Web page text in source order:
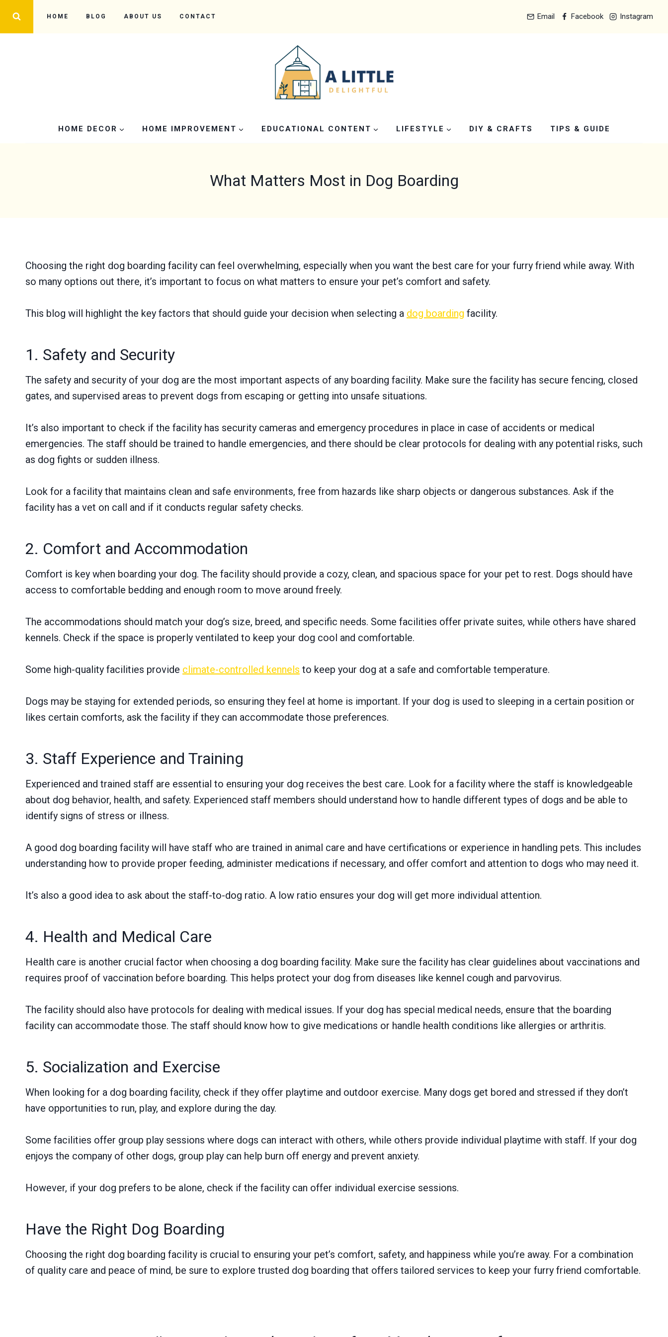
HOME BLOG ABOUT US CONTACT Email Facebook Instagram
HOME DECOR HOME IMPROVEMENT EDUCATIONAL CONTENT LIFESTYLE DIY & CRAFTS TIPS & GUIDE
What Matters Most in Dog Boarding
Choosing the right dog boarding facility can feel overwhelming, especially when you want the best care for your furry friend while away. With
so many options out there, it’s important to focus on what matters to ensure your pet’s comfort and safety.
This blog will highlight the key factors that should guide your decision when selecting a dog boarding facility.
1. Safety and Security
The safety and security of your dog are the most important aspects of any boarding facility. Make sure the facility has secure fencing, closed
gates, and supervised areas to prevent dogs from escaping or getting into unsafe situations.
It’s also important to check if the facility has security cameras and emergency procedures in place in case of accidents or medical
emergencies. The staff should be trained to handle emergencies, and there should be clear protocols for dealing with any potential risks, such
as dog fights or sudden illness.
Look for a facility that maintains clean and safe environments, free from hazards like sharp objects or dangerous substances. Ask if the
facility has a vet on call and if it conducts regular safety checks.
2. Comfort and Accommodation
Comfort is key when boarding your dog. The facility should provide a cozy, clean, and spacious space for your pet to rest. Dogs should have
access to comfortable bedding and enough room to move around freely.
The accommodations should match your dog’s size, breed, and specific needs. Some facilities offer private suites, while others have shared
kennels. Check if the space is properly ventilated to keep your dog cool and comfortable.
Some high-quality facilities provide climate-controlled kennels to keep your dog at a safe and comfortable temperature.
Dogs may be staying for extended periods, so ensuring they feel at home is important. If your dog is used to sleeping in a certain position or
likes certain comforts, ask the facility if they can accommodate those preferences.
3. Staff Experience and Training
Experienced and trained staff are essential to ensuring your dog receives the best care. Look for a facility where the staff is knowledgeable
about dog behavior, health, and safety. Experienced staff members should understand how to handle different types of dogs and be able to
identify signs of stress or illness.
A good dog boarding facility will have staff who are trained in animal care and have certifications or experience in handling pets. This includes
understanding how to provide proper feeding, administer medications if necessary, and offer comfort and attention to dogs who may need it.
It’s also a good idea to ask about the staff-to-dog ratio. A low ratio ensures your dog will get more individual attention.
4. Health and Medical Care
Health care is another crucial factor when choosing a dog boarding facility. Make sure the facility has clear guidelines about vaccinations and
requires proof of vaccination before boarding. This helps protect your dog from diseases like kennel cough and parvovirus.
The facility should also have protocols for dealing with medical issues. If your dog has special medical needs, ensure that the boarding
facility can accommodate those. The staff should know how to give medications or handle health conditions like allergies or arthritis.
5. Socialization and Exercise
When looking for a dog boarding facility, check if they offer playtime and outdoor exercise. Many dogs get bored and stressed if they don’t
have opportunities to run, play, and explore during the day.
Some facilities offer group play sessions where dogs can interact with others, while others provide individual playtime with staff. If your dog
enjoys the company of other dogs, group play can help burn off energy and prevent anxiety.
However, if your dog prefers to be alone, check if the facility can offer individual exercise sessions.
Have the Right Dog Boarding
Choosing the right dog boarding facility is crucial to ensuring your pet’s comfort, safety, and happiness while you’re away. For a combination
of quality care and peace of mind, be sure to explore trusted dog boarding that offers tailored services to keep your furry friend comfortable.